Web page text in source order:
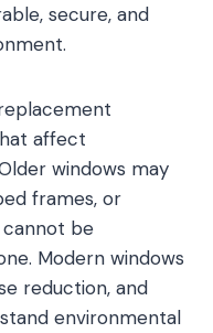
secure, and
affect
windows may
frames, or
be
Modern windows
reduction, and
environmental